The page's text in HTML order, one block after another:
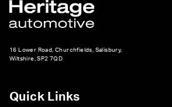
16 Lower Road, Churchfields, Salisbury,
Wiltshire, SP2 7QD
Quick Links